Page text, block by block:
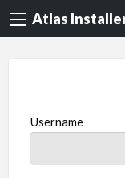
Atlas
Username